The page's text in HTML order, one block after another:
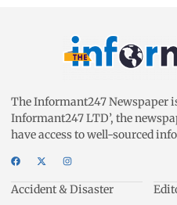
The Informant247 Newspaper
Informant247 LTD’, the
have access to well-sourced
Accident & Disaster